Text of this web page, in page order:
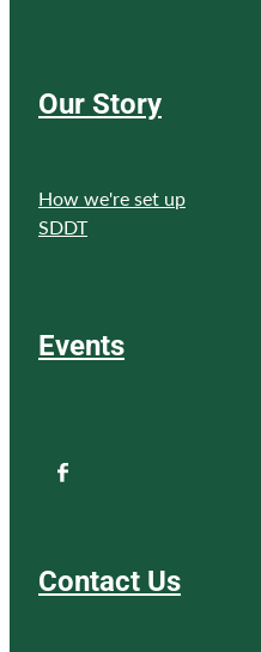
Our Story
How we're set up
SDDT
Events
Contact Us